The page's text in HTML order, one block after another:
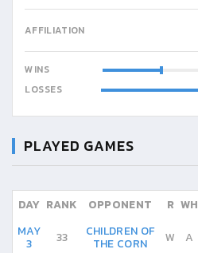
AFFILIATION
WINS
LOSSES
PLAYED GAMES
DAY RANK OPPONENT R WH
MAY
3 33 CHILDREN OF
THE CORN W A